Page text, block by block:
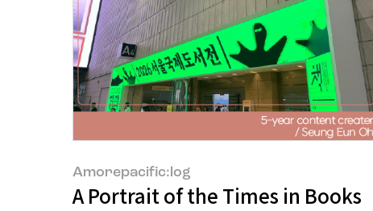
Amorepacific:log
A Portrait of the Times in Books